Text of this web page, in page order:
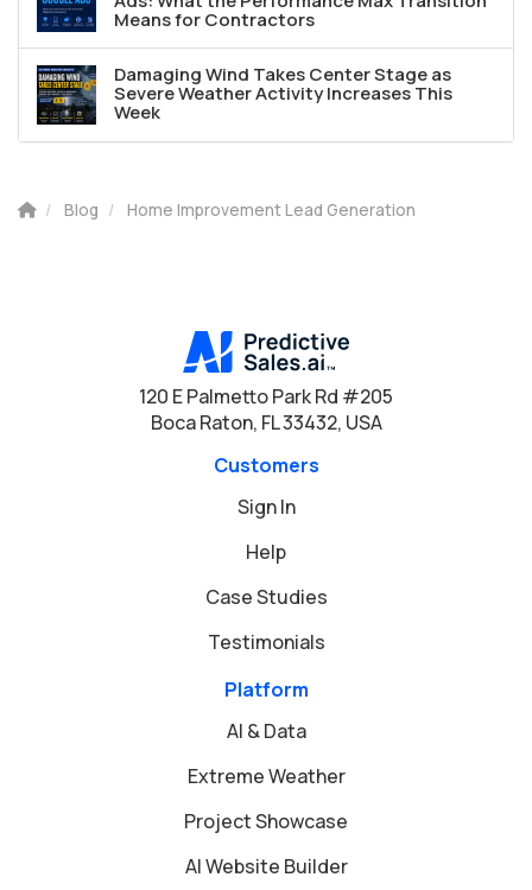
Means for Contractors
Damaging Wind Takes Center Stage as
Severe Weather Activity Increases This
Week
Blog Home Improvement Lead Generation
120 E Palmetto Park Rd #205
Boca Raton, FL 33432, USA
Customers
Sign In
Help
Case Studies
Testimonials
Platform
AI & Data
Extreme Weather
Project Showcase
AI Website Builder